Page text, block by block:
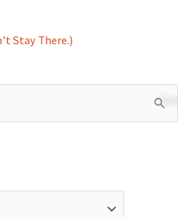
Stay There.)